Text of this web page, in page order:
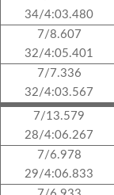
34/4:03.480
7/8.607
32/4:05.401
7/7.336
32/4:03.567
7/13.579
28/4:06.267
7/6.978
29/4:06.833